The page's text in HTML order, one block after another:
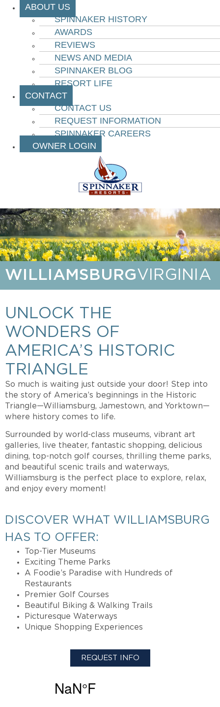
ABOUT US
SPINNAKER HISTORY
AWARDS
REVIEWS
NEWS AND MEDIA
SPINNAKER BLOG
RESORT LIFE
CONTACT
CONTACT US
REQUEST INFORMATION
SPINNAKER CAREERS
OWNER LOGIN
WILLIAMSBURGVIRGINIA
UNLOCK THE
WONDERS OF
AMERICA’S HISTORIC
TRIANGLE
So much is waiting just outside your door! Step into
the story of America’s beginnings in the Historic
Triangle—Williamsburg, Jamestown, and Yorktown—
where history comes to life.
Surrounded by world-class museums, vibrant art
galleries, live theater, fantastic shopping, delicious
dining, top-notch golf courses, thrilling theme parks,
and beautiful scenic trails and waterways,
Williamsburg is the perfect place to explore, relax,
and enjoy every moment!
DISCOVER WHAT WILLIAMSBURG
HAS TO OFFER:
Top-Tier Museums
Exciting Theme Parks
A Foodie’s Paradise with Hundreds of
Restaurants
Premier Golf Courses
Beautiful Biking & Walking Trails
Picturesque Waterways
Unique Shopping Experiences
REQUEST INFO